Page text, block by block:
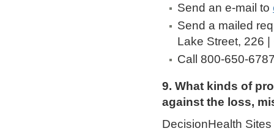
Send an e-mail to
Send a mailed
Lake Street, 226
Call 800-650-
9. What kinds of
against the loss,
DecisionHealth